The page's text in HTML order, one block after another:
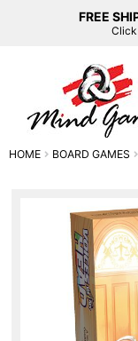
FREE
HOME BOARD GAMES